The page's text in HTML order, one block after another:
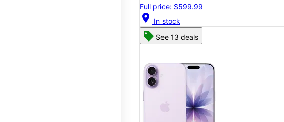
Full price: $599.99
location_on In stock
See 13 deals